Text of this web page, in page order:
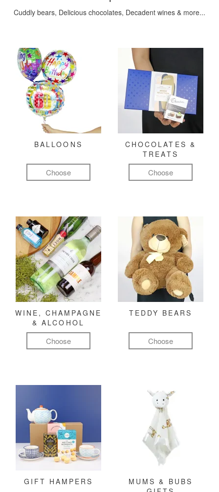
Cuddly bears, Delicious chocolates, Decadent wines & more...
BALLOONS
Choose
CHOCOLATES &
TREATS
Choose
WINE, CHAMPAGNE
& ALCOHOL
Choose
TEDDY BEARS
Choose
GIFT HAMPERS
MUMS & BUBS